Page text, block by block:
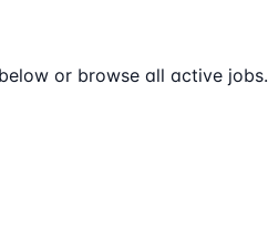
or browse all active jobs.